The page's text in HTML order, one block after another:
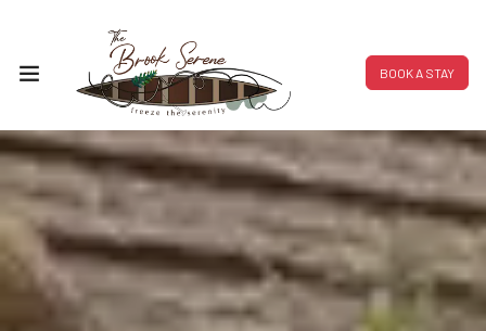
BOOK A STAY